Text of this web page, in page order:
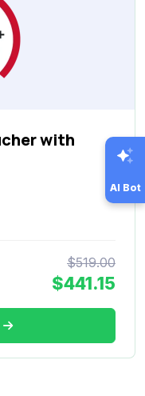
with
$519.00
$441.15
AI Bot